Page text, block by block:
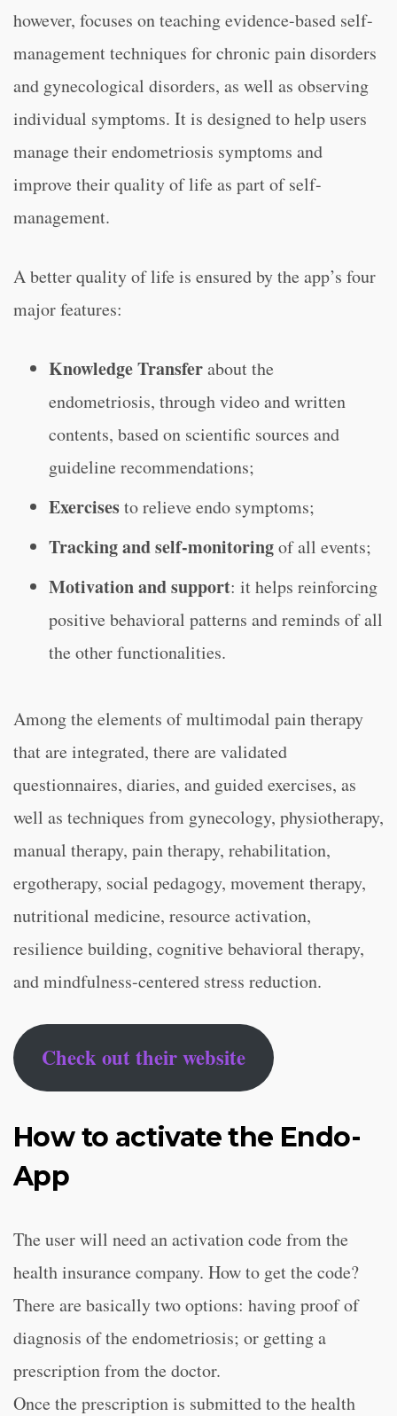
however, focuses on teaching evidence-based self-
management techniques for chronic pain disorders
and gynecological disorders, as well as observing
individual symptoms. It is designed to help users
manage their endometriosis symptoms and
improve their quality of life as part of self-
management.
A better quality of life is ensured by the app’s four
major features:
Knowledge Transferabout the
endometriosis, through video and written
contents, based on scientific sources and
guideline recommendations;
Exercisesto relieve endo symptoms;
Tracking and self-monitoringof all events;
Motivation and support: it helps reinforcing
positive behavioral patterns and reminds of all
the other functionalities.
Among the elements of multimodal pain therapy
that are integrated, there are validated
questionnaires, diaries, and guided exercises, as
well as techniques from gynecology, physiotherapy,
manual therapy, pain therapy, rehabilitation,
ergotherapy, social pedagogy, movement therapy,
nutritional medicine, resource activation,
resilience building, cognitive behavioral therapy,
and mindfulness-centered stress reduction.
Check out their website
How to activate the Endo-
App
The user will need an activation code from the
health insurance company. How to get the code?
There are basically two options: having proof of
diagnosis of the endometriosis; or getting a
prescription from the doctor.
Once the prescription is submitted to the health